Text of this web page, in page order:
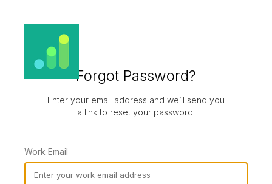
Forgot Password?
Enter your email address and we’ll send you
a link to reset your password.
Work Email